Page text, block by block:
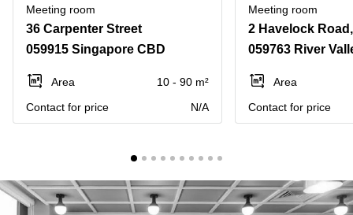
Space
in
City
Office
in
Tampines
Meeting room
36 Carpenter Street
059915 Singapore CBD
Area
10 - 90 m²
Contact for price
N/A
Meeting room
2 Havelock
059763 River
Area
Contact for price